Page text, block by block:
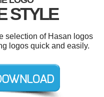
STYLE
selection of Hasan logos
logos quick and easily.